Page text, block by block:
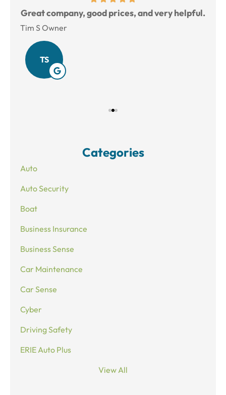
Great company, good prices, and very helpful.
Tim S Owner
TS
Categories
Auto
Auto Security
Boat
Business Insurance
Business Sense
Car Maintenance
Car Sense
Cyber
Driving Safety
ERIE Auto Plus
View All